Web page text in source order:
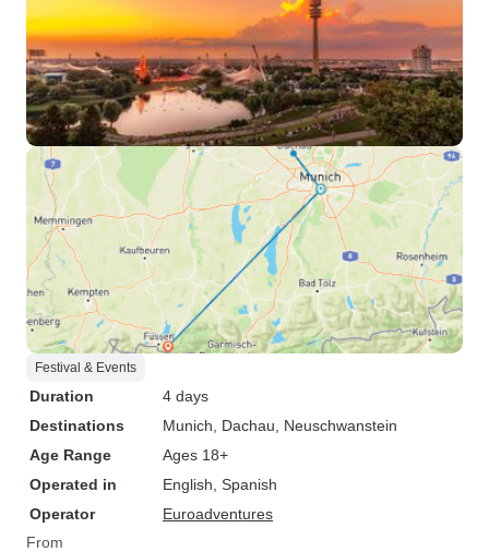
Festival & Events
Duration
4 days
Destinations
Munich , Dachau , Neuschwanstein
Age Range
Ages 18+
Operated in
English, Spanish
Operator
Euroadventures
From